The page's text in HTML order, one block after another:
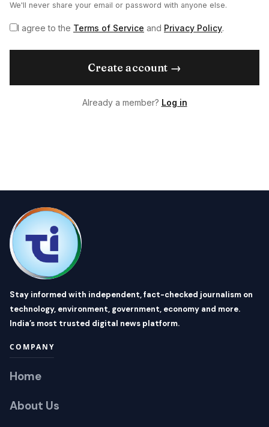
We'll never share your email or password with anyone else.
I agree to the Terms of Service and Privacy Policy.
Create account →
Already a member? Log in
Stay informed with independent, fact-checked journalism on
technology, environment, government, economy and more.
India’s most trusted digital news platform.
COMPANY
Home
About Us